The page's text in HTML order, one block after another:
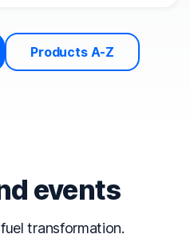
Products A-Z
events
transformation.